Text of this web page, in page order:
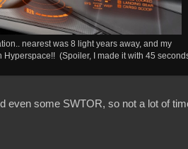
nearest was 8 light years away, and my
(Spoiler, I made it with 45
even some SWTOR, so not a lot of